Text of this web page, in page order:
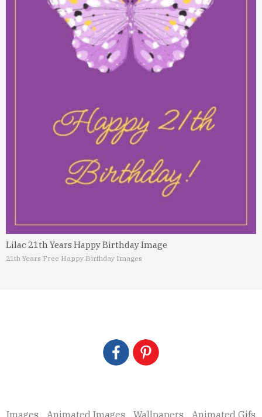
Lilac 21th Years Happy Birthday Image
21th Years Free Happy Birthday Images
Images Animated Images Wallpapers Animated Gifs